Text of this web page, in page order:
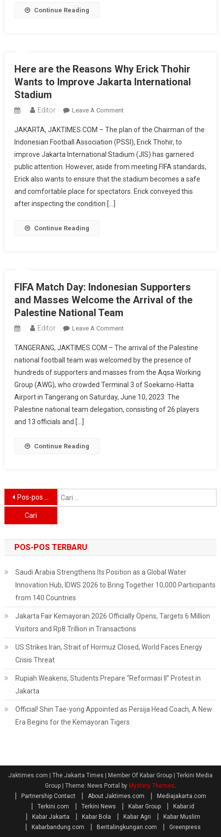
Compulsory
In
Continue Reading
Here are the Reasons Why Erick Thohir
Wants to Improve Jakarta International
Stadium
Editor Leave A CommentOn
Are
The
Reasons
Why
Erick
Thohir
JAKARTA, JAKTIMES.COM – The plan of the Chairman of the
Indonesian Football Association (PSSI), Erick Thohir, to
improve Jakarta International Stadium (JIS) has garnered
public attention. However, aside from meeting FIFA standards,
Erick also wants to ensure that the stadium becomes a safe
and comfortable place for spectators. Erick conveyed this
after inspecting the condition […]
Continue Reading
FIFA Match Day: Indonesian Supporters
and Masses Welcome the Arrival of the
Palestine National Team
Editor Leave A CommentOn
Match
Day:
Indonesian
Supporters
And
Masses
TANGERANG, JAKTIMES.COM – The arrival of the Palestine
national football team was welcomed by the presence of
hundreds of supporters and masses from the Aqsa Working
Group (AWG), who crowded Terminal 3 of Soekarno-Hatta
Airport in Tangerang on Saturday, June 10, 2023. The
Palestine national team delegation, consisting of 26 players
and 13 officials and […]
Continue Reading
Navigasi
pos
Pos-pos lama
POS-POS TERBARU
Saudi Arabia Strengthens Its Position as a Global Water
Innovation Hub, IDWS 2026 to Bring Together 10,000 Participants
from 140 Countries
Jakarta Fair Kemayoran 2026 Officially Opens, Targets 6 Million
Visitors and Rp8 Trillion in Transactions
US Strikes Iran, Strait of Hormuz Closed, World Faces Energy
Crisis Threat
Rupiah Weakens, Students Prepare “Reformasi II” Protest in
Jakarta
Official! Shin Tae-yong Appointed as Persija Head Coach, A New
Era Begins for the Kemayoran Tigers
Jaktimes.com | The Jakarta Times | Member Of Kabar Group | Terkini Media
Group
Theme: News Portal by Mystery Themes.
Partnership Contact
About Jaktimes.com
Mediajakarta.com
Terkini.com
Terkini News Kabar Group
Kabar.id
Kabar Jakarta
Kabar Bola Kabar Agri
Kabar Muslim
Kabarbandung.com
Beritalingkungan.com Greenpress